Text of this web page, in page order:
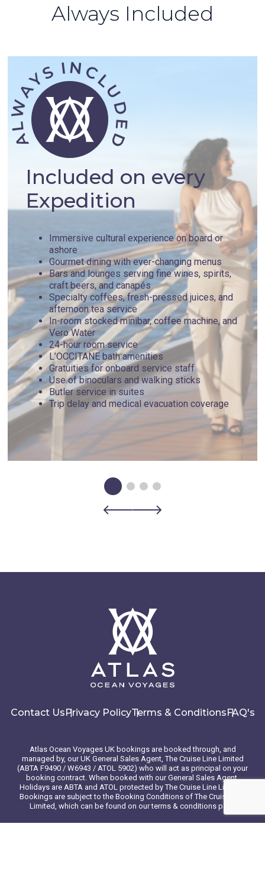
Always Included
Included on every
Expedition
Immersive cultural experience on board or
ashore
Gourmet dining with ever-changing menus
Bars and lounges serving fine wines, spirits,
craft beers, and canapés
Specialty coffees, fresh-pressed juices, and
afternoon tea service
In-room stocked minibar, coffee machine, and
Vero Water
24-hour room service
L’OCCITANE bath amenities
Gratuities for onboard service staff
Use of binoculars and walking sticks
Butler service in suites
Trip delay and medical evacuation coverage
Contact UsPrivacy PolicyTerms & ConditionsFAQ's
Atlas Ocean Voyages UK bookings are booked through, and
managed by, our UK General Sales Agent, The Cruise Line Limited
(ABTA F9490 / W6943 / ATOL 5902) who will act as principal on your
booking contract. When booked with our General Sales Agent,
Holidays are ABTA and ATOL protected by The Cruise Line Limited.
Bookings are subject to the Booking Conditions of The Cruise Line
Limited, which can be found on our terms & conditions page